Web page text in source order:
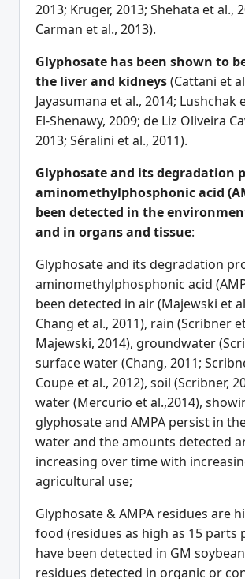
2013; Kruger, 2013; Shehata et al.,
Carman et al., 2013).
Glyphosate has been shown to
the liver and kidneys(Cattani et
Jayasumana et al., 2014; Lushchak
El-Shenawy, 2009; de Liz Oliveira
2013; Séralini et al., 2011).
Glyphosate and its degradation
aminomethylphosphonic acid
been detected in the
and in organs and tissue:
Glyphosate and its degradation
aminomethylphosphonic acid
been detected in air (Majewski et
Chang et al., 2011), rain (Scribner
Majewski, 2014), groundwater
surface water (Chang, 2011;
Coupe et al., 2012), soil (Scribner,
water (Mercurio et al.,2014),
glyphosate and AMPA persist in
water and the amounts detected
increasing over time with
agricultural use;
Glyphosate & AMPA residues are
food (residues as high as 15 parts
have been detected in GM
residues detected in organic or